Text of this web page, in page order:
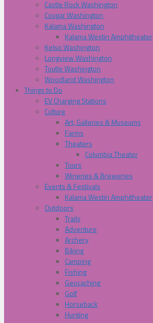
Castle Rock Washington
Cougar Washington
Kalama Washington
Kalama Westin Amphitheater
Kelso Washington
Longview Washington
Toutle Washington
Woodland Washington
Things to Do
EV Charging Stations
Culture
Art, Galleries & Museums
Farms
Theaters
Columbia Theater
Tours
Wineries & Breweries
Events & Festivals
Kalama Westin Amphitheater
Outdoors
Trails
Adventure
Archery
Biking
Camping
Fishing
Geocaching
Golf
Horseback
Hunting